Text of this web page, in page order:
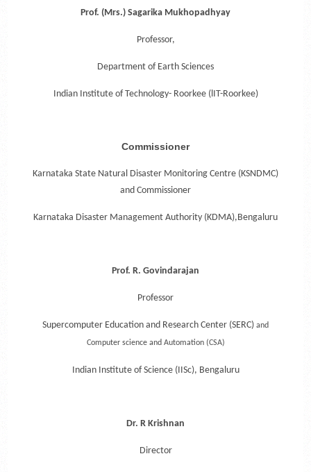
Prof. (Mrs.) Sagarika Mukhopadhyay
Professor,
Department of Earth Sciences
Indian Institute of Technology- Roorkee (lIT-Roorkee)
Commissioner
Karnataka State Natural Disaster Monitoring Centre (KSNDMC)
and Commissioner
Karnataka Disaster Management Authority (KDMA),Bengaluru
Prof. R. Govindarajan
Professor
Supercomputer Education and Research Center (SERC) and
Computer science and Automation (CSA)
Indian Institute of Science (IISc), Bengaluru
Dr. R Krishnan
Director